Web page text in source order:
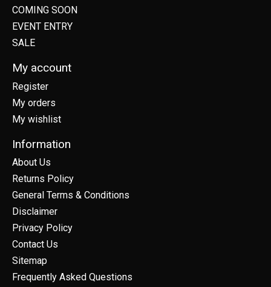
COMING SOON
EVENT ENTRY
SALE
My account
Register
My orders
My wishlist
Information
About Us
Returns Policy
General Terms & Conditions
Disclaimer
Privacy Policy
Contact Us
Sitemap
Frequently Asked Questions